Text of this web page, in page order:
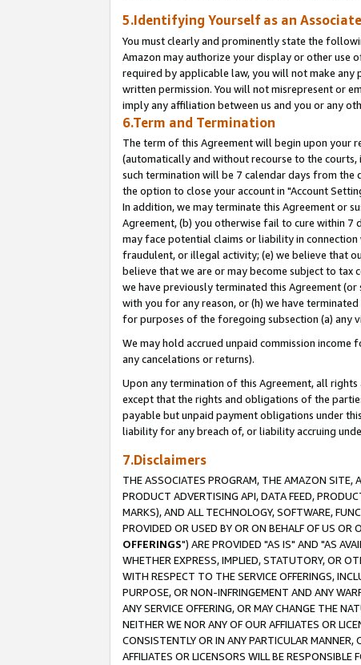
5.Identifying Yourself as an Associate
You must clearly and prominently state the
Amazon may authorize your display or other use
required by applicable law, you will not make any
written permission. You will not misrepresent or
imply any affiliation between us and you or any
6.Term and Termination
The term of this Agreement will begin upon your
(automatically and without recourse to the
such termination will be 7 calendar days from the
the option to close your account in "Account
In addition, we may terminate this Agreement or
Agreement, (b) you otherwise fail to cure within 7
may face potential claims or liability in
fraudulent, or illegal activity; (e) we believe that
believe that we are or may become subject to
we have previously terminated this Agreement
with you for any reason, or (h) we have
for purposes of the foregoing subsection (a) any
We may hold accrued unpaid commission
any cancelations or returns).
Upon any termination of this Agreement, all
except that the rights and obligations of the
payable but unpaid payment obligations under
liability for any breach of, or liability accruing
7.Disclaimers
THE ASSOCIATES PROGRAM, THE AMAZON SITE,
PRODUCT ADVERTISING API, DATA FEED,
MARKS), AND ALL TECHNOLOGY, SOFTWARE,
PROVIDED OR USED BY OR ON BEHALF OF US OR
OFFERINGS") ARE PROVIDED "AS IS" AND "AS
WHETHER EXPRESS, IMPLIED, STATUTORY, OR
WITH RESPECT TO THE SERVICE OFFERINGS,
PURPOSE, OR NON-INFRINGEMENT AND ANY
ANY SERVICE OFFERING, OR MAY CHANGE THE
NEITHER WE NOR ANY OF OUR AFFILIATES OR
CONSISTENTLY OR IN ANY PARTICULAR MANNER,
AFFILIATES OR LICENSORS WILL BE